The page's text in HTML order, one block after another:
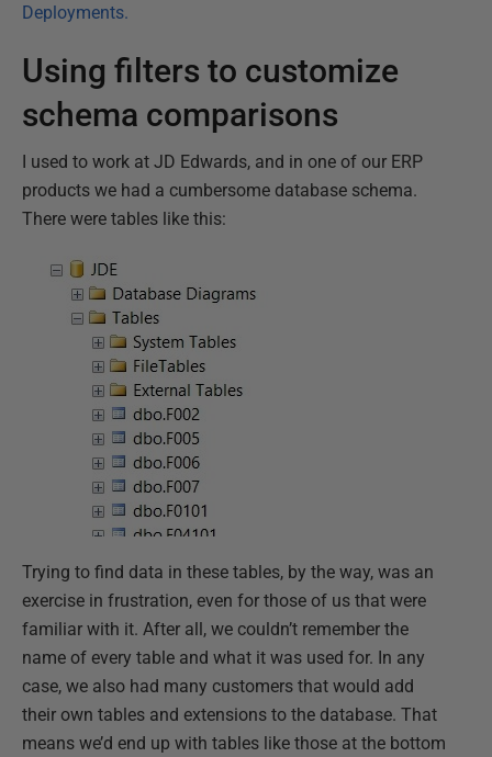
Deployments.
Using filters to customize
schema comparisons
I used to work at JD Edwards, and in one of our ERP
products we had a cumbersome database schema.
There were tables like this:
Trying to find data in these tables, by the way, was an
exercise in frustration, even for those of us that were
familiar with it. After all, we couldn’t remember the
name of every table and what it was used for. In any
case, we also had many customers that would add
their own tables and extensions to the database. That
means we’d end up with tables like those at the bottom